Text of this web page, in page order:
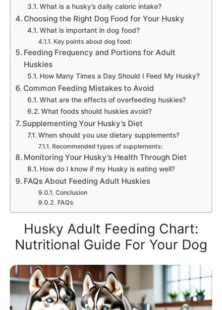
What is a husky’s daily caloric intake?
Choosing the Right Dog Food for Your Husky
What is important in dog food?
Key points about dog food:
Feeding Frequency and Portions for Adult
Huskies
How Many Times a Day Should I Feed My Husky?
Common Feeding Mistakes to Avoid
What are the effects of overfeeding huskies?
What foods should huskies avoid?
Supplementing Your Husky’s Diet
When should you use dietary supplements?
Recommended types of supplements:
Monitoring Your Husky’s Health Through Diet
How do I know if my Husky is eating well?
FAQs About Feeding Adult Huskies
Conclusion
FAQs
Husky Adult Feeding Chart:
Nutritional Guide For Your Dog